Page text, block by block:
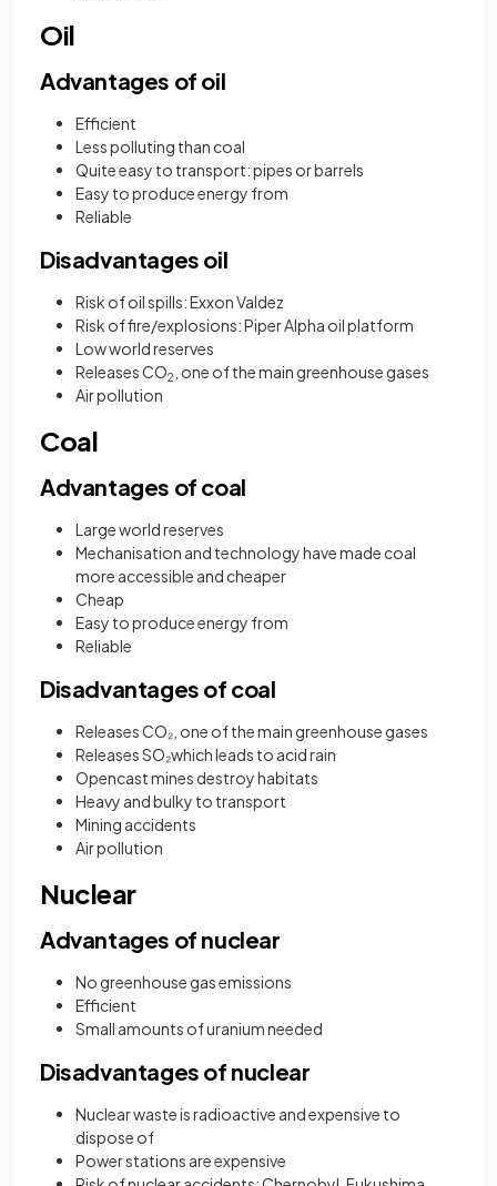
Oil
Advantages of oil
Efficient
Less polluting than coal
Quite easy to transport: pipes or barrels
Easy to produce energy from
Reliable
Disadvantages oil
Risk of oil spills: Exxon Valdez
Risk of fire/explosions: Piper Alpha oil platform
Low world reserves
Releases CO2
, one of the main greenhouse gases
Air pollution
Coal
Advantages of coal
Large world reserves
Mechanisation and technology have made coal
more accessible and cheaper
Cheap
Easy to produce energy from
Reliable
Disadvantages of coal
Releases CO₂, one of the main greenhouse gases
Releases SO₂which leads to acid rain
Opencast mines destroy habitats
Heavy and bulky to transport
Mining accidents
Air pollution
Nuclear
Advantages of nuclear
No greenhouse gas emissions
Efficient
Small amounts of uranium needed
Disadvantages of nuclear
Nuclear waste is radioactive and expensive to
dispose of
Power stations are expensive